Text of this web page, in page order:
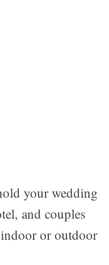
your wedding
and couples
or outdoor